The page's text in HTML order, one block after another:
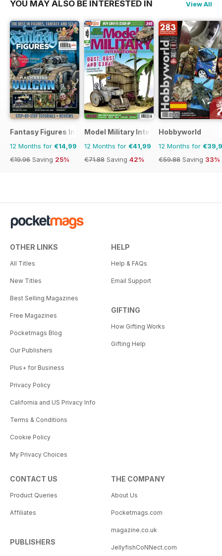
YOU MAY ALSO BE INTERESTED IN View All
Fantasy Figures International
12 Months for €14,99
€19.96 Saving 25%
Model Military International
12 Months for €41,99
€71.88 Saving 42%
Hobbyworld
12 Months for
€59.88 Saving 33%
OTHER LINKS
All Titles
New Titles
Best Selling Magazines
Free Magazines
Pocketmags Blog
Our Publishers
Plus+ for Business
Privacy Policy
California and US Privacy Info
Terms & Conditions
Cookie Policy
My Privacy Choices
HELP
Help & FAQs
Email Support
GIFTING
How Gifting Works
Gifting Help
CONTACT US
Product Queries
Affiliates
PUBLISHERS
THE COMPANY
About Us
Pocketmags.com
magazine.co.uk
JellyfishCoNNect.com